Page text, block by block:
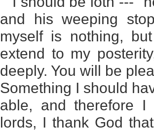
and his weeping
myself is nothing,
extend to my
deeply. You will be
Something I should
able, and therefore
lords, I thank God